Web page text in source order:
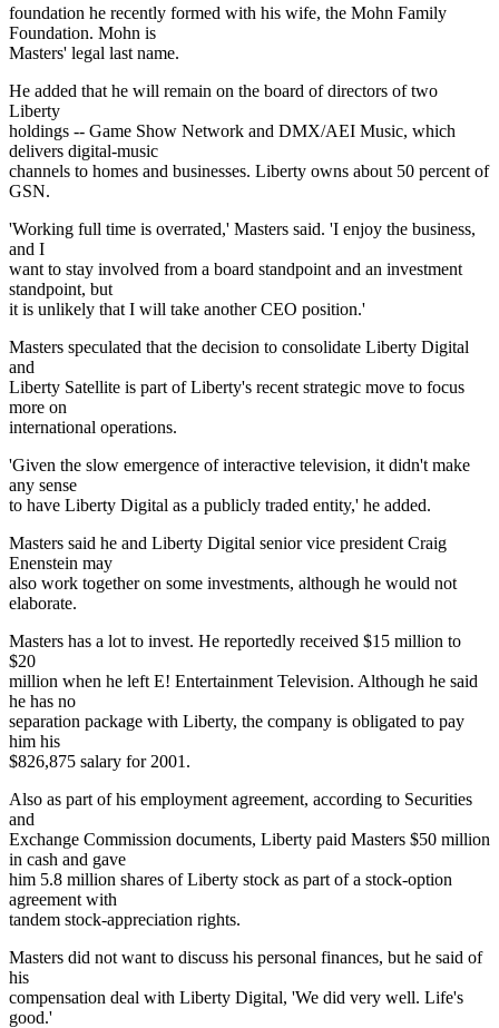
foundation he recently formed with his wife, the Mohn Family
Foundation. Mohn is
Masters' legal last name.
He added that he will remain on the board of directors of two
Liberty
holdings -- Game Show Network and DMX/AEI Music, which
delivers digital-music
channels to homes and businesses. Liberty owns about 50 percent of
GSN.
'Working full time is overrated,' Masters said. 'I enjoy the business,
and I
want to stay involved from a board standpoint and an investment
standpoint, but
it is unlikely that I will take another CEO position.'
Masters speculated that the decision to consolidate Liberty Digital
and
Liberty Satellite is part of Liberty's recent strategic move to focus
more on
international operations.
'Given the slow emergence of interactive television, it didn't make
any sense
to have Liberty Digital as a publicly traded entity,' he added.
Masters said he and Liberty Digital senior vice president Craig
Enenstein may
also work together on some investments, although he would not
elaborate.
Masters has a lot to invest. He reportedly received $15 million to
$20
million when he left E! Entertainment Television. Although he said
he has no
separation package with Liberty, the company is obligated to pay
him his
$826,875 salary for 2001.
Also as part of his employment agreement, according to Securities
and
Exchange Commission documents, Liberty paid Masters $50 million
in cash and gave
him 5.8 million shares of Liberty stock as part of a stock-option
agreement with
tandem stock-appreciation rights.
Masters did not want to discuss his personal finances, but he said of
his
compensation deal with Liberty Digital, 'We did very well. Life's
good.'